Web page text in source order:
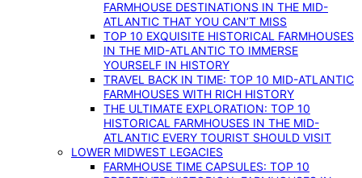
FARMHOUSE DESTINATIONS IN THE MID-
ATLANTIC THAT YOU CAN’T MISS
TOP 10 EXQUISITE HISTORICAL FARMHOUSES
IN THE MID-ATLANTIC TO IMMERSE
YOURSELF IN HISTORY
TRAVEL BACK IN TIME: TOP 10 MID-ATLANTIC
FARMHOUSES WITH RICH HISTORY
THE ULTIMATE EXPLORATION: TOP 10
HISTORICAL FARMHOUSES IN THE MID-
ATLANTIC EVERY TOURIST SHOULD VISIT
LOWER MIDWEST LEGACIES
FARMHOUSE TIME CAPSULES: TOP 10